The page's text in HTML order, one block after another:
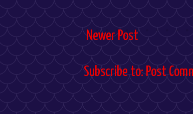
Newer Post
Subscribe to: Post